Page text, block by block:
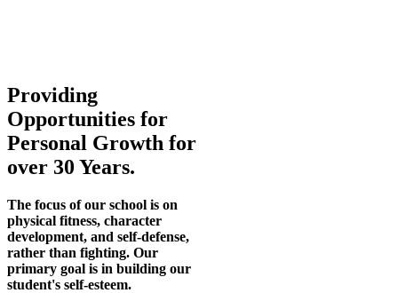
Providing
Opportunities for
Personal Growth for
over 30 Years.
The focus of our school is on
physical fitness, character
development, and self-defense,
rather than fighting. Our
primary goal is in building our
student's self-esteem.